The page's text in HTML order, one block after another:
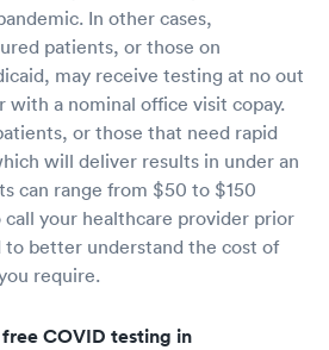
In other cases,
patients, or those on
may receive testing at no out
with a nominal office visit copay.
or those that need rapid
will deliver results in under an
can range from $50 to $150
call your healthcare provider prior
better understand the cost of
require.
COVID testing in